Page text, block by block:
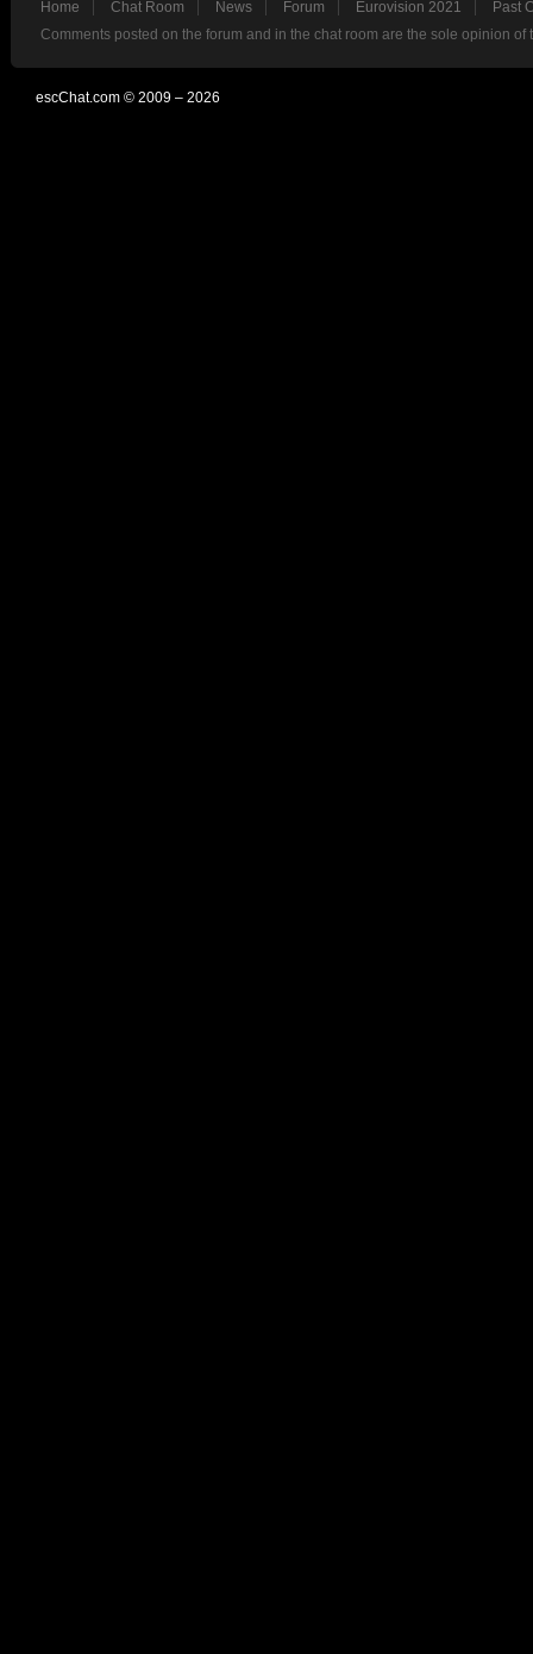
Home Chat Room News Forum Eurovision 2021
Past
Comments posted on the forum and in the chat room are the sole opinion
escChat.com © 2009 – 2026